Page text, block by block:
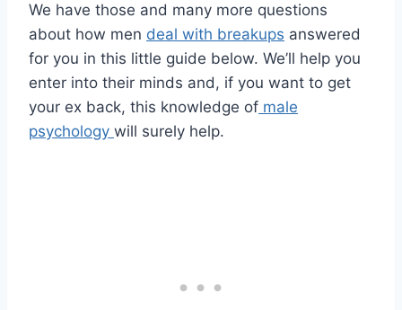
We have those and many more questions
about how men deal with breakups answered
for you in this little guide below. We’ll help you
enter into their minds and, if you want to get
your ex back, this knowledge of male
psychology will surely help.